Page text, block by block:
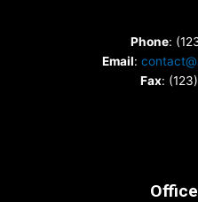
Phone:
Email:
Fax: